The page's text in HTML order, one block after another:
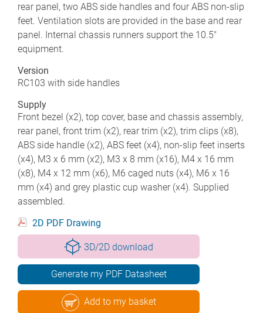
rear panel, two ABS side handles and four ABS non-slip
feet. Ventilation slots are provided in the base and rear
panel. Internal chassis runners support the 10.5"
equipment.
Version
RC103 with side handles
Supply
Front bezel (x2), top cover, base and chassis assembly,
rear panel, front trim (x2), rear trim (x2), trim clips (x8),
ABS side handle (x2), ABS feet (x4), non-slip feet inserts
(x4), M3 x 6 mm (x2), M3 x 8 mm (x16), M4 x 16 mm
(x8), M4 x 12 mm (x6), M6 caged nuts (x4), M6 x 16
mm (x4) and grey plastic cup washer (x4). Supplied
assembled.
2D PDF Drawing
3D/2D download
Generate my PDF Datasheet
Add to my basket